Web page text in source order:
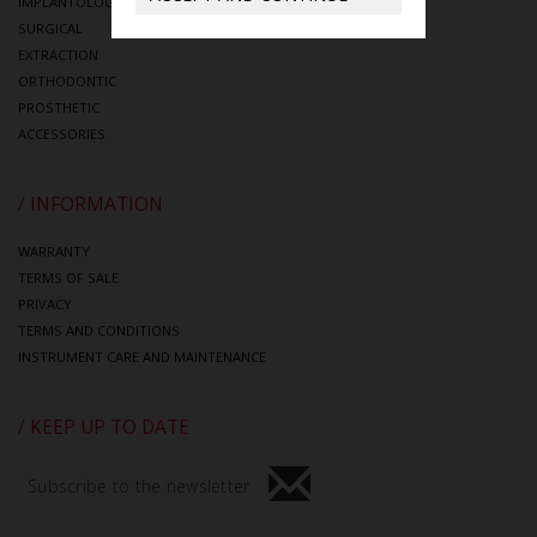
SURGICAL
EXTRACTION
ORTHODONTIC
PROSTHETIC
ACCESSORIES
/ INFORMATION
WARRANTY
TERMS OF SALE
PRIVACY
TERMS AND CONDITIONS
INSTRUMENT CARE AND MAINTENANCE
/ KEEP UP TO DATE
Subscribe to the newsletter